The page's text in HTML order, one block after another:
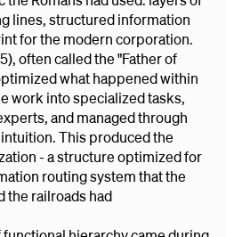
lines, structured information
for the modern corporation.
often called the "Father of
what happened within
work into specialized tasks,
and managed through
This produced the
- a structure optimized for
routing system that the
the railroads had